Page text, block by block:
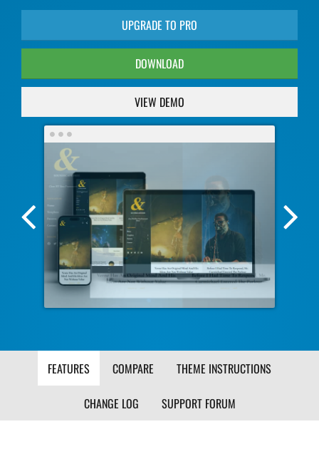
UPGRADE TO PRO
DOWNLOAD
VIEW DEMO
Previous
Screenshot
Image
FEATURES COMPARE THEME INSTRUCTIONS
CHANGE LOG SUPPORT FORUM